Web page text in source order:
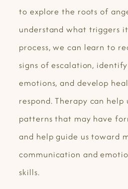
to explore the roots of
understand what triggers
process, we can learn to
signs of escalation,
emotions, and develop
respond. Therapy can help
patterns that may have
and help guide us toward
communication and
skills.